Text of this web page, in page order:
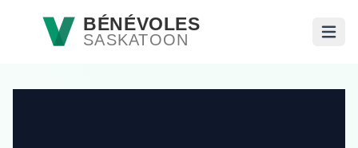
Passer au contenu principal
BÉNÉVOLES
SASKATOON